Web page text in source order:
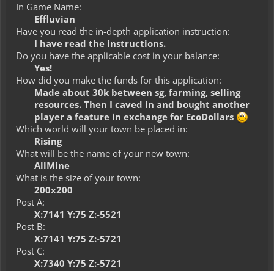
In Game Name:
Effluvian
Have you read the in-depth application instruction:
I have read the instructions.
Do you have the applicable cost in your balance:
Yes!
How did you make the funds for this application:
Made about 30k between sg, farming, selling
resources. Then I caved in and bought another
player a feature in exchange for EcoDollars
Which world will your town be placed in:
Rising
What will be the name of your new town:
AllMine
What is the size of your town:
200x200
Post A:
X:7141 Y:75 Z:-5521
Post B:
X:7141 Y:75 Z:-5721
Post C:
X:7340 Y:75 Z:-5721